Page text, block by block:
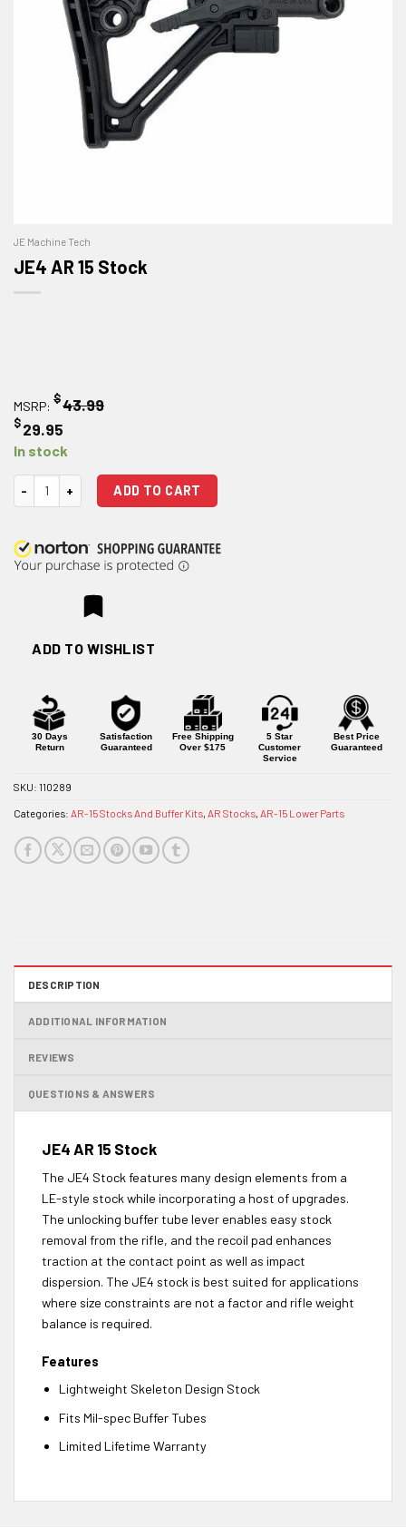
JE Machine Tech
JE4 AR 15 Stock
MSRP: $43.99
$29.95
In stock
JE4 AR 15 Stock quantityADD TO CART
ADD TO WISHLIST
30 Days
Return
Satisfaction
Guaranteed
Free Shipping
Over $175
5 Star
Customer
Service
Best Price
Guaranteed
SKU: 110289
Categories: AR-15 Stocks And Buffer Kits, AR Stocks, AR-15 Lower Parts
DESCRIPTION
ADDITIONAL INFORMATION
REVIEWS
QUESTIONS & ANSWERS
JE4 AR 15 Stock
The JE4 Stock features many design elements from a
LE-style stock while incorporating a host of upgrades.
The unlocking buffer tube lever enables easy stock
removal from the rifle, and the recoil pad enhances
traction at the contact point as well as impact
dispersion. The JE4 stock is best suited for applications
where size constraints are not a factor and rifle weight
balance is required.
Features
Lightweight Skeleton Design Stock
Fits Mil-spec Buffer Tubes
Limited Lifetime Warranty